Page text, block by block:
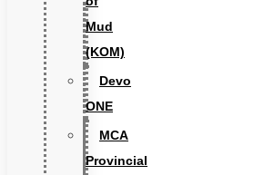
Mud
(KOM)
Devo
ONE
MCA
Provincial